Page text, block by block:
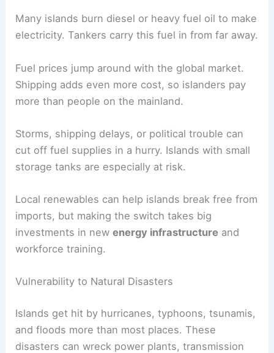
Many islands burn diesel or heavy fuel oil to make
electricity. Tankers carry this fuel in from far away.
Fuel prices jump around with the global market.
Shipping adds even more cost, so islanders pay
more than people on the mainland.
Storms, shipping delays, or political trouble can
cut off fuel supplies in a hurry. Islands with small
storage tanks are especially at risk.
Local renewables can help islands break free from
imports, but making the switch takes big
investments in newenergy infrastructure and
workforce training.
Vulnerability to Natural Disasters
Islands get hit by hurricanes, typhoons, tsunamis,
and floods more than most places. These
disasters can wreck power plants, transmission